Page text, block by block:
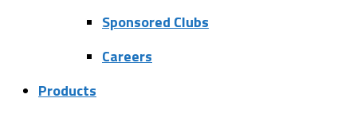
Sponsored Clubs
Careers
Products